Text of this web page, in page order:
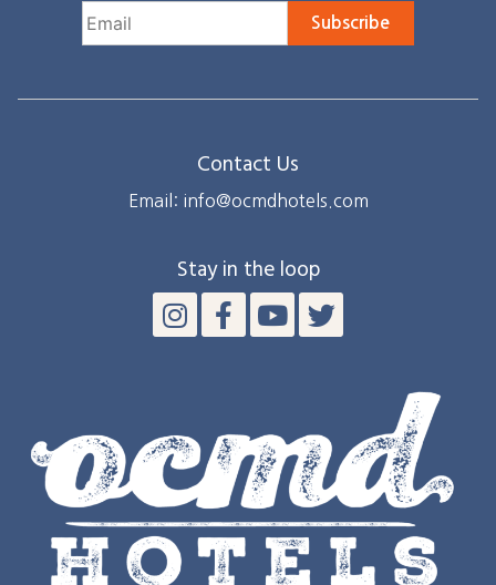
Subscribe
Contact Us
Email: info@ocmdhotels.com
Stay in the loop